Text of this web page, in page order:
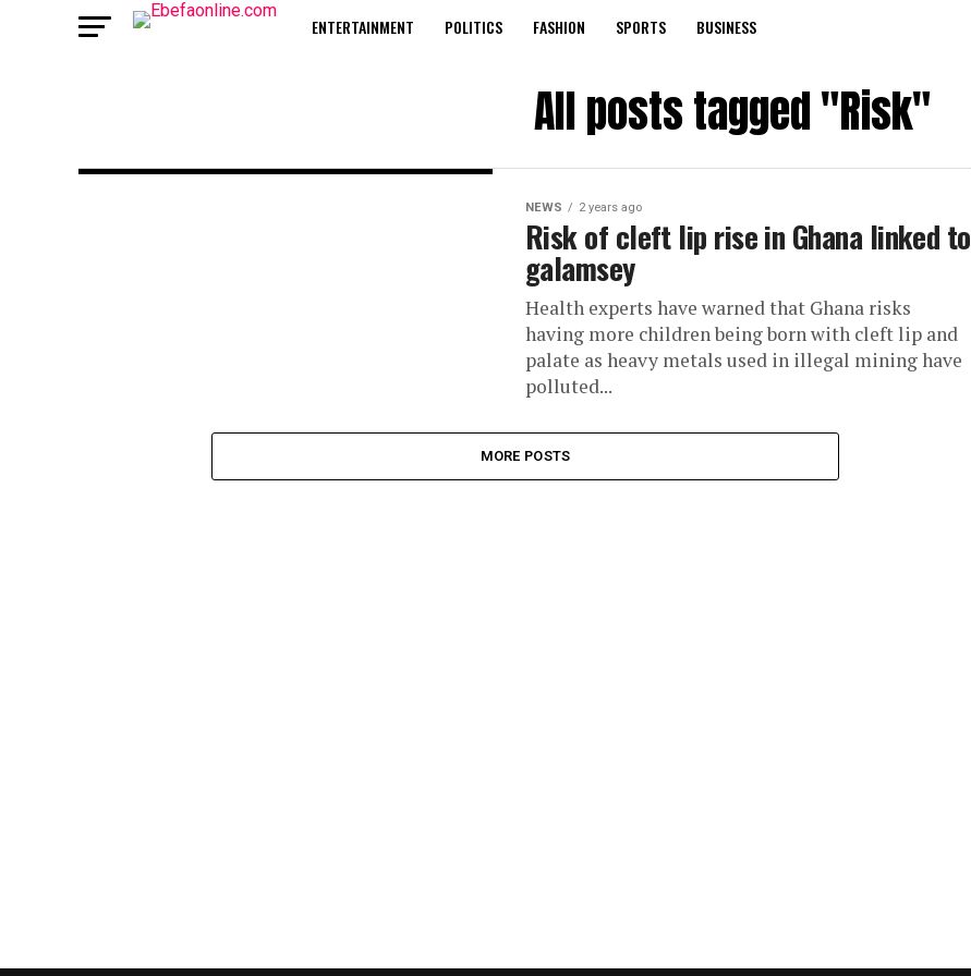
ENTERTAINMENT POLITICS FASHION SPORTS BUSINESS
All posts tagged "Risk"
NEWS 2 years ago
Risk of cleft lip rise in Ghana linked to
galamsey
Health experts have warned that Ghana risks
having more children being born with cleft lip and
palate as heavy metals used in illegal mining have
polluted...
MORE POSTS